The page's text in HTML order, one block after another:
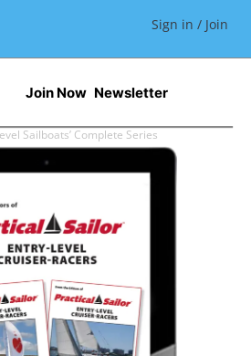
Sign in / Join
Join Now Newsletter
Sailboats’ Complete Series